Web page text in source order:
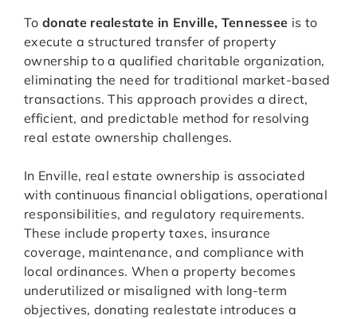
To donate realestate in Enville, Tennessee is to
execute a structured transfer of property
ownership to a qualified charitable organization,
eliminating the need for traditional market-based
transactions. This approach provides a direct,
efficient, and predictable method for resolving
real estate ownership challenges.
In Enville, real estate ownership is associated
with continuous financial obligations, operational
responsibilities, and regulatory requirements.
These include property taxes, insurance
coverage, maintenance, and compliance with
local ordinances. When a property becomes
underutilized or misaligned with long-term
objectives, donating realestate introduces a